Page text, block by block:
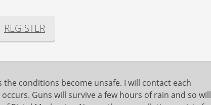
REGISTER
conditions become unsafe. I will contact each
Guns will survive a few hours of rain and so will